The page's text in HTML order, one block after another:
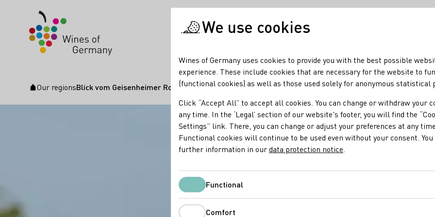
Startpage
Our regionsBlick vom Geisenheimer Rothenbergkreuz
We use cookies
Wines of Germany uses cookies to provide you with the best possible
experience. These include cookies that are necessary for the website to
(functional cookies) as well as those used solely for anonymous statistical
Click “Accept All” to accept all cookies. You can change or withdraw your
any time. In the ‘Legal’ section of our website's footer, you will find the
Settings” link. There, you can change or adjust your preferences at any time.
Functional cookies will continue to be used even without your consent. You
further information in ourdata protection notice
FunctionalFunctional
Comfort